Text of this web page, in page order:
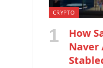
CRYPTO
How
Naver